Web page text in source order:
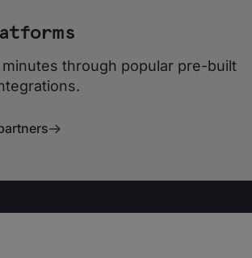
through popular pre-built